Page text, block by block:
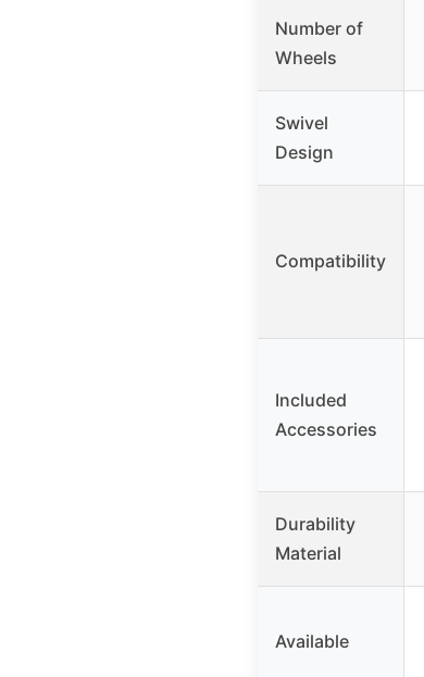
Number of
Wheels
Swivel
Design
Compatibility
Included
Accessories
Durability
Material
Available